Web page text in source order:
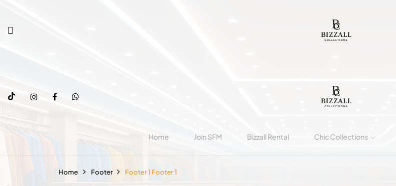
Home Join SFM Bizzall Rental Chic Collections
Home Footer Footer 1 Footer 1